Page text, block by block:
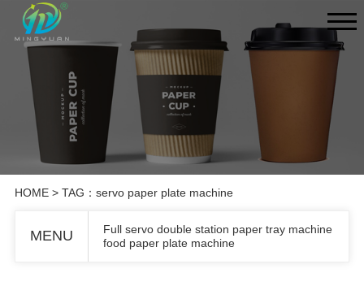
HOME> TAG：servo paper plate machine
MENU
Full servo double station paper tray machine
food paper plate machine